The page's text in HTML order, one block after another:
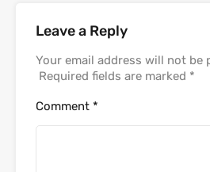
Leave a Reply
Your email address will not be
Required fields are marked *
Comment *